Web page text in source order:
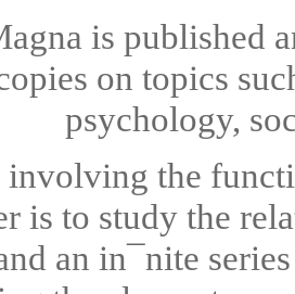
is published
on topics
psychology,
the
is to study the
an in¯nite